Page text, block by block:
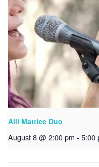
Alli Mattice Duo
August 8 @ 2:00 pm - 5:00